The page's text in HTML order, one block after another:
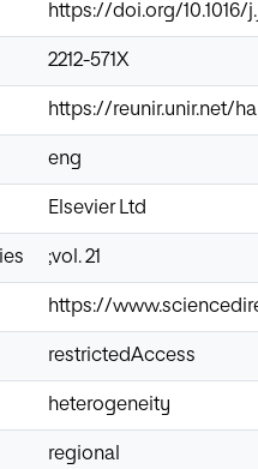
https://doi.org/10.1016/
2212-571X
https://reunir.unir.net/
eng
Elsevier Ltd
;vol. 21
https://
restrictedAccess
heterogeneity
regional